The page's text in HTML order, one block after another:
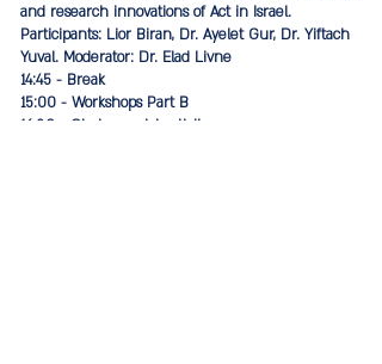
and research innovations of Act in Israel.
Participants: Lior Biran, Dr. Ayelet Gur, Dr. Yiftach
Yuval. Moderator: Dr. Elad Livne
14:45 - Break
15:00 - Workshops Part B
16:30 - Closing social activity